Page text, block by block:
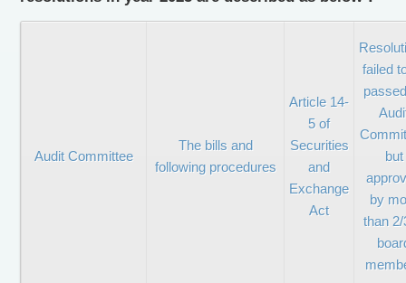
Audit Committee
The bills and
following procedures
Article 14-
5 of
Securities
and
Exchange
Act
failed
but
by
than 2/